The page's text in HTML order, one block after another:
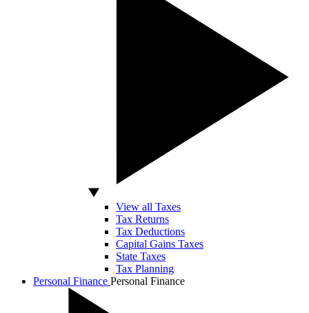
View all Taxes
Tax Returns
Tax Deductions
Capital Gains Taxes
State Taxes
Tax Planning
Personal Finance Personal Finance